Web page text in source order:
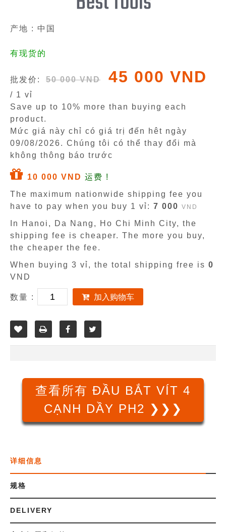
产地 : 中国
有现货的
批发价: 50 000 VND 45 000 VND
/ 1 vỉ
Save up to 10% more than buying each
product.
Mức giá này chỉ có giá trị đến hêt ngày
09/08/2026. Chúng tôi có thể thay đổi mà
không thông báo trước
10 000 VND 运费 !
The maximum nationwide shipping fee you
have to pay when you buy 1 vỉ: 7 000 VND
In Hanoi, Da Nang, Ho Chi Minh City, the
shipping fee is cheaper. The more you buy,
the cheaper the fee.
When buying 3 vỉ, the total shipping free is 0
VND
数量 : 加入购物车
查看所有 ĐẦU BẮT VÍT 4
CẠNH DẦY PH2 ❯❯❯
详细信息
规格
DELIVERY